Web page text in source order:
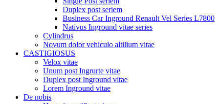
Duplex post seriem
Business Car Inground Renault Vel Series L7800
Nativus Inground vitae series
Cylindrus
Novum dolor vehiculo altilium vitae
CASTIGIOSUS
Velox vitae
Unum post Ingrurte vitae
Duplex post Inground vitae
Lorem Inground vitae
De nobis